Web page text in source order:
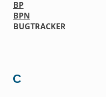
BP
BPN
BUGTRACKER
C